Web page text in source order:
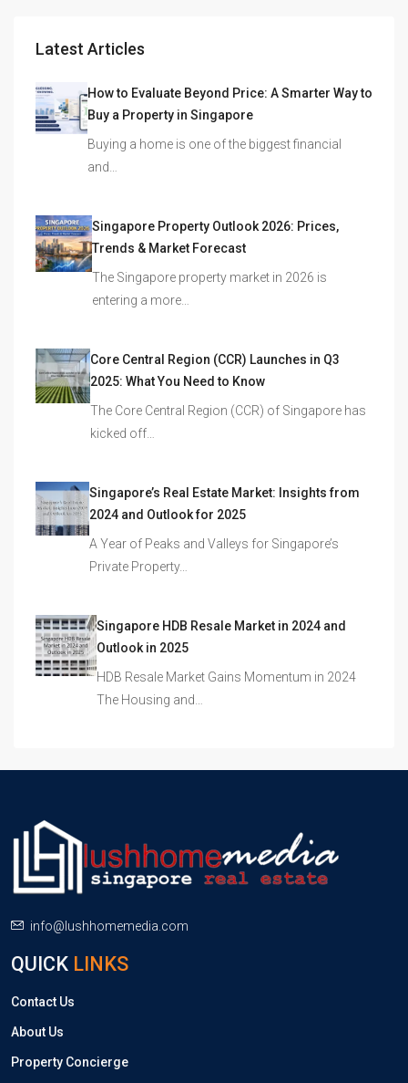
Latest Articles
How to Evaluate Beyond Price: A Smarter Way to
Buy a Property in Singapore
Buying a home is one of the biggest financial
and…
Singapore Property Outlook 2026: Prices,
Trends & Market Forecast
The Singapore property market in 2026 is
entering a more…
Core Central Region (CCR) Launches in Q3
2025: What You Need to Know
The Core Central Region (CCR) of Singapore has
kicked off…
Singapore’s Real Estate Market: Insights from
2024 and Outlook for 2025
A Year of Peaks and Valleys for Singapore’s
Private Property…
Singapore HDB Resale Market in 2024 and
Outlook in 2025
HDB Resale Market Gains Momentum in 2024
The Housing and…
info@lushhomemedia.com
QUICK LINKS
Contact Us
About Us
Property Concierge